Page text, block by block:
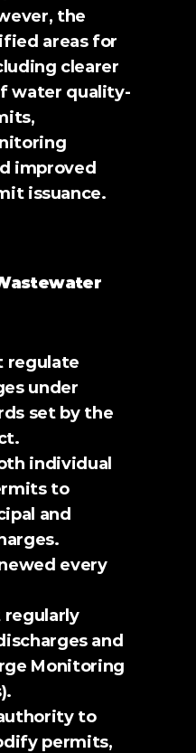
the
areas for
clearer
water quality-
improved
issuance.
regulate
under
set by the
individual
to
and
every
regularly
and
Monitoring
to
permits,